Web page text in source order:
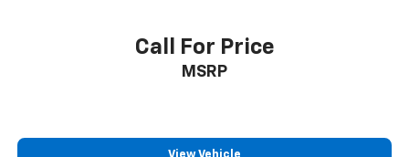
Illuminated entryCall For Price
MSRP